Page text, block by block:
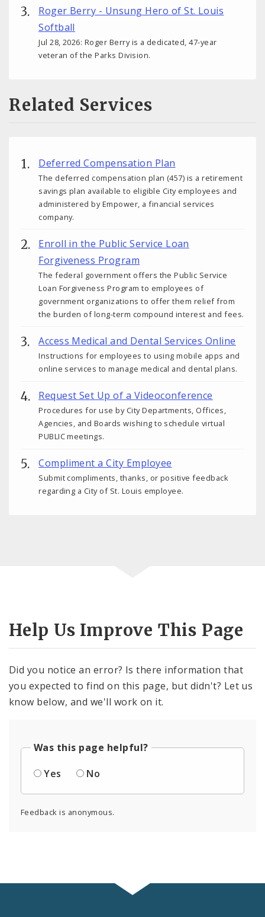
Roger Berry - Unsung Hero of St. Louis
Softball
Jul 28, 2026: Roger Berry is a dedicated, 47-year
veteran of the Parks Division.
Related Services
Deferred Compensation Plan
The deferred compensation plan (457) is a retirement
savings plan available to eligible City employees and
administered by Empower, a financial services
company.
Enroll in the Public Service Loan
Forgiveness Program
The federal government offers the Public Service
Loan Forgiveness Program to employees of
government organizations to offer them relief from
the burden of long-term compound interest and fees.
Access Medical and Dental Services Online
Instructions for employees to using mobile apps and
online services to manage medical and dental plans.
Request Set Up of a Videoconference
Procedures for use by City Departments, Offices,
Agencies, and Boards wishing to schedule virtual
PUBLIC meetings.
Compliment a City Employee
Submit compliments, thanks, or positive feedback
regarding a City of St. Louis employee.
Help Us Improve This Page
Did you notice an error? Is there information that
you expected to find on this page, but didn't? Let us
know below, and we'll work on it.
Was this page helpful?
Yes
No
Feedback is anonymous.